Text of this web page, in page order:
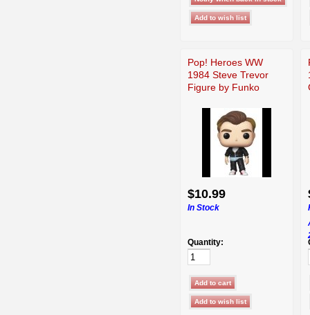
Pop! Heroes WW
1984 Steve Trevor
Figure by Funko
$10.99
In Stock
Quantity: